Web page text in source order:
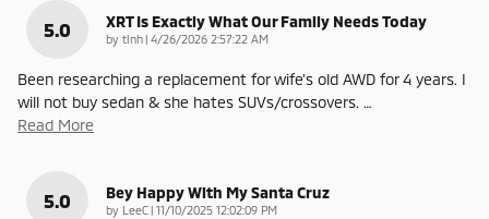
5.0 XRT Is Exactly What Our Family Needs Today
by tlnh | on
4/26/2026 2:57:22 AM
Been researching a replacement for wife's old AWD for 4 years. I
will not buy sedan & she hates SUVs/crossovers. …
Read More
5.0 Bey Happy With My Santa Cruz
by LeeC | on
11/10/2025 12:02:09 PM